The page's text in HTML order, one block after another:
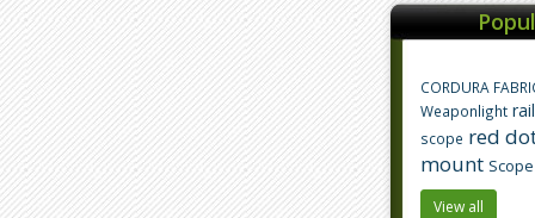
CORDURA
Weaponlight
scope red
mount Scope
View all